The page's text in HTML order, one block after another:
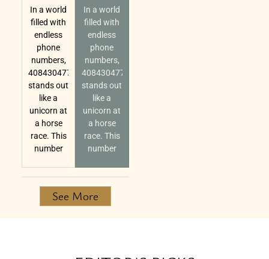
In a world
filled with
endless
phone
numbers,
4084304770
stands out
like a
unicorn at
a horse
race. This
number
In a world
filled with
endless
phone
numbers,
4084304770
stands out
like a
unicorn at
a horse
race. This
number
See More